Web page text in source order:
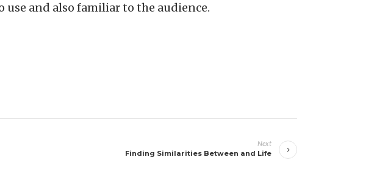
use and also familiar to the audience.
Next
Finding Similarities Between and Life